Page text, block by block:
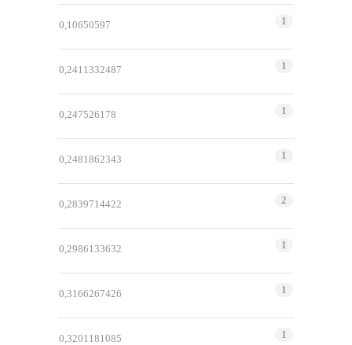
0,10650597 1
0,2411332487 1
0,247526178 1
0,2481862343 1
0,2839714422 2
0,2986133632 1
0,3166267426 1
0,3201181085 1